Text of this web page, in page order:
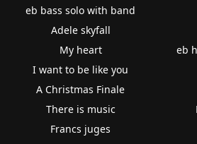
eb bass solo with band
Adele skyfall
My heart
I want to be like you
A Christmas Finale
There is music
Francs juges
eb